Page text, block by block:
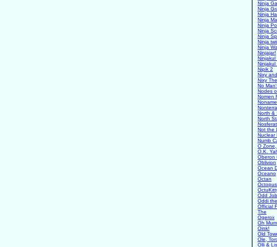
Ninja
Ninja
Ninja
Ninja
Ninja
Ninja
Ninja
Ninja
Ninja
Ninjajar!
Ninjakul
Ninjakul
Nipik 2
Nixy
Nixy
No
Nodes
Nomen
North &
North
Not the
Nuclear
Numb
O
O.K.
Oberon
Oblivion
Ocean
Oceano
Octan
Odd
Oddi
Official
The
Ogerox
Oh
Oink!
Old
Ole,
Olli &